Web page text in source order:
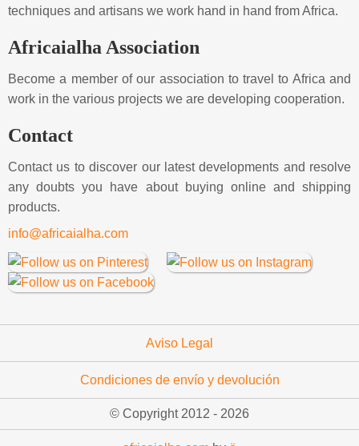
techniques and artisans we work hand in hand from Africa.
Africaialha Association
Become a member of our association to travel to Africa and
work in the various projects we are developing cooperation.
Contact
Contact us to discover our latest developments and resolve
any doubts you have about buying online and shipping
products.
info@africaialha.com
Aviso Legal
Condiciones de envío y devolución
© Copyright 2012 - 2026